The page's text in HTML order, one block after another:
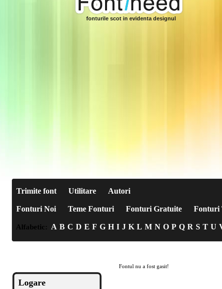
fonturile scot in evidenta designul
Trimite font Utilitare Autori
Fonturi Noi Teme Fonturi Fonturi Gratuite Fonturi
Alfabetic: A B C D E F G H I J K L M N O P Q R S T U
Logare
Fontul nu a fost gasit!